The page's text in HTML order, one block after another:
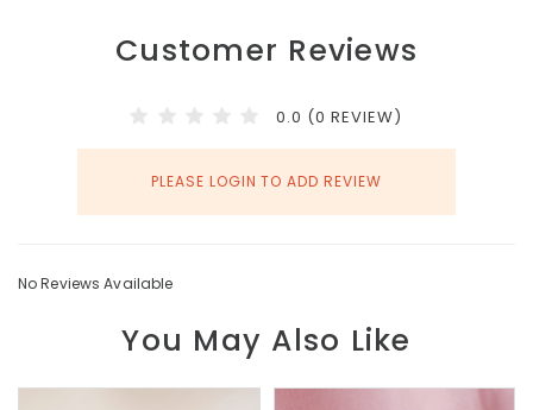
Customer Reviews
0.0 (0 REVIEW)
PLEASE LOGIN TO ADD REVIEW
No Reviews Available
You May Also Like